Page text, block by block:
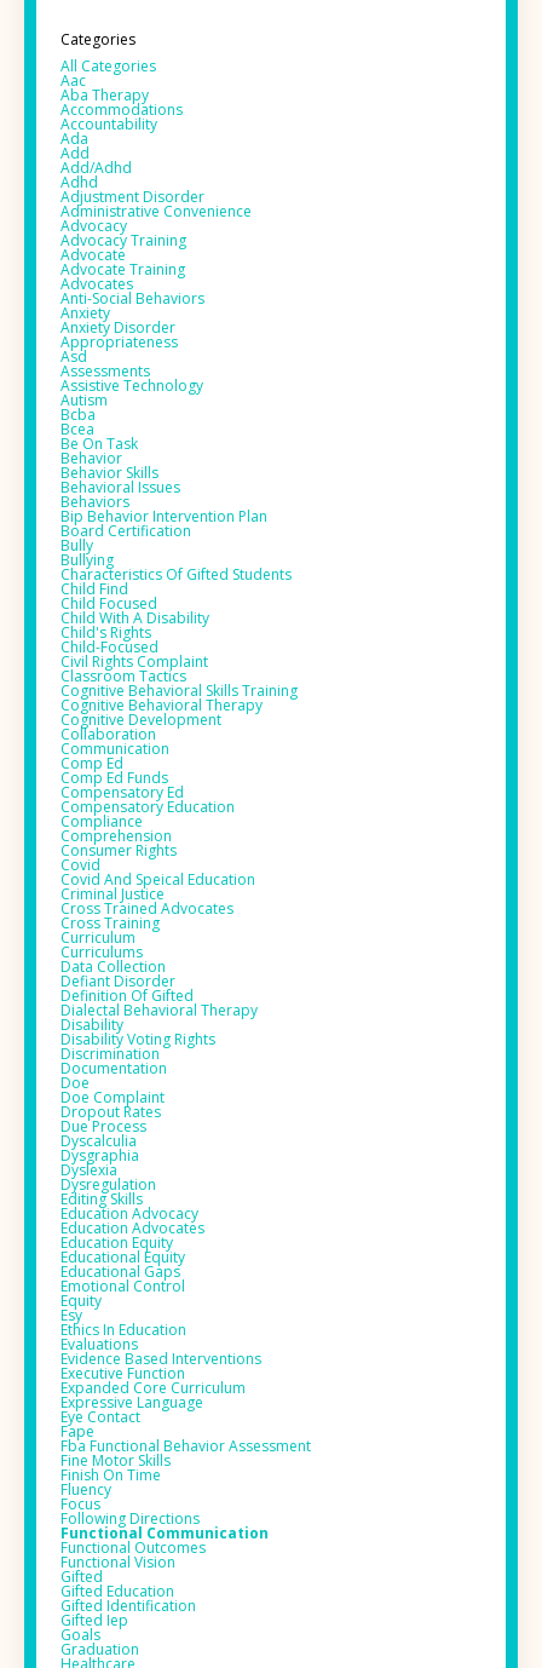
Categories
All Categories
Aac
Aba Therapy
Accommodations
Accountability
Ada
Add
Add/adhd
Adhd
Adjustment Disorder
Administrative Convenience
Advocacy
Advocacy Training
Advocate
Advocate Training
Advocates
Anti-Social Behaviors
Anxiety
Anxiety Disorder
Appropriateness
Asd
Assessments
Assistive Technology
Autism
Bcba
Bcea
Be On Task
Behavior
Behavior Skills
Behavioral Issues
Behaviors
Bip Behavior Intervention Plan
Board Certification
Bully
Bullying
Characteristics Of Gifted Students
Child Find
Child Focused
Child With A Disability
Child's Rights
Child-Focused
Civil Rights Complaint
Classroom Tactics
Cognitive Behavioral Skills Training
Cognitive Behavioral Therapy
Cognitive Development
Collaboration
Communication
Comp Ed
Comp Ed Funds
Compensatory Ed
Compensatory Education
Compliance
Comprehension
Consumer Rights
Covid
Covid And Speical Education
Criminal Justice
Cross Trained Advocates
Cross Training
Curriculum
Curriculums
Data Collection
Defiant Disorder
Definition Of Gifted
Dialectal Behavioral Therapy
Disability
Disability Voting Rights
Discrimination
Documentation
Doe
Doe Complaint
Dropout Rates
Due Process
Dyscalculia
Dysgraphia
Dyslexia
Dysregulation
Editing Skills
Education Advocacy
Education Advocates
Education Equity
Educational Equity
Educational Gaps
Emotional Control
Equity
Esy
Ethics In Education
Evaluations
Evidence Based Interventions
Executive Function
Expanded Core Curriculum
Expressive Language
Eye Contact
Fape
Fba Functional Behavior Assessment
Fine Motor Skills
Finish On Time
Fluency
Focus
Following Directions
Functional Communication
Functional Outcomes
Functional Vision
Gifted
Gifted Education
Gifted Identification
Gifted Iep
Goals
Graduation
Healthcare